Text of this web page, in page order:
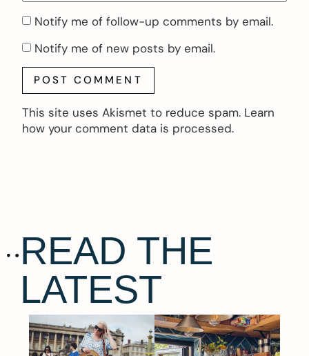
Notify me of follow-up comments by email.
Notify me of new posts by email.
This site uses Akismet to reduce spam. Learn
how your comment data is processed.
READ THE
LATEST